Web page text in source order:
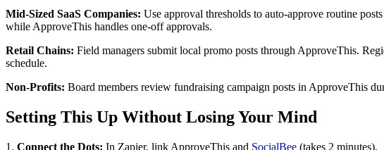
Mid-Sized SaaS Companies: Use approval thresholds to auto-approve routine
while ApproveThis handles one-off approvals.
Retail Chains: Field managers submit local promo posts through ApproveThis.
schedule.
Non-Profits: Board members review fundraising campaign posts in ApproveThis
Setting This Up Without Losing Your Mind
1. Connect the Dots: In Zapier, link ApproveThis and SocialBee (takes 2 minutes).